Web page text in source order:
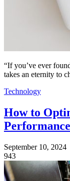
“If you’ve ever
takes an eternity to
Technology
How to
September 10, 2024
943